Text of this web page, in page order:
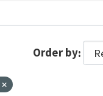
Order by